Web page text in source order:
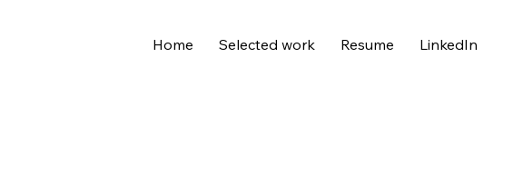
Home Selected work Resume LinkedIn